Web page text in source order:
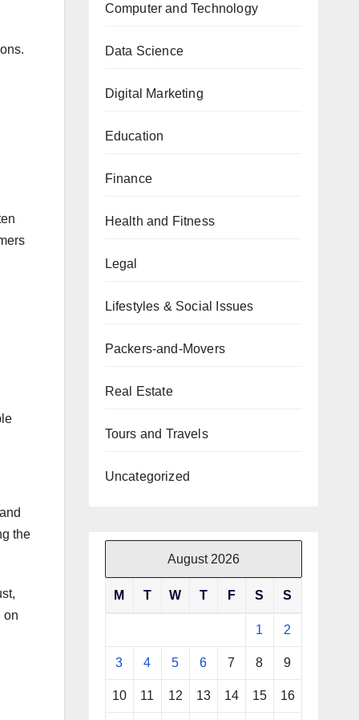
the
on
Computer and Technology
Data Science
Digital Marketing
Education
Finance
Health and Fitness
Legal
Lifestyles & Social Issues
Packers-and-Movers
Real Estate
Tours and Travels
Uncategorized
August 2026
M T W T F S S
1 2
3 4 5 6 7 8 9
10 11 12 13 14 15 16